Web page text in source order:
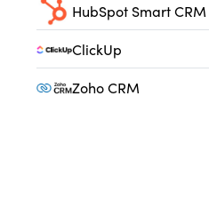
HubSpot Smart CRM
ClickUp
Zoho CRM